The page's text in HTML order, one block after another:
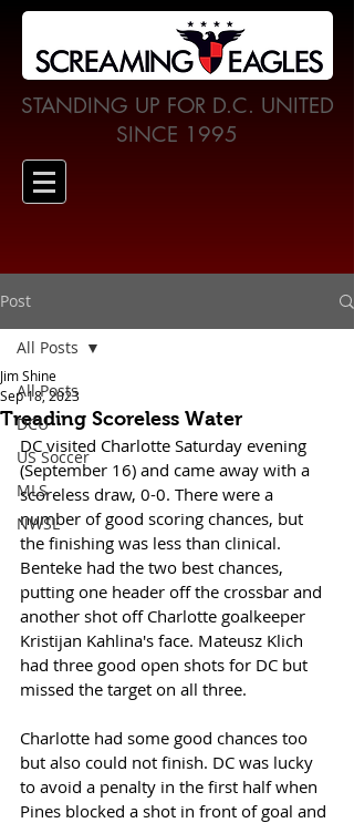
STANDING UP FOR D.C. UNITED
SINCE 1995
Post
All Posts
DCU
US Soccer
MLS
NWSL
All Posts
Treading Scoreless Water
Jim Shine
Sep 18, 2023
DC visited Charlotte Saturday evening
(September 16) and came away with a
scoreless draw, 0-0. There were a
number of good scoring chances, but
the finishing was less than clinical.
Benteke had the two best chances,
putting one header off the crossbar and
another shot off Charlotte goalkeeper
Kristijan Kahlina's face. Mateusz Klich
had three good open shots for DC but
missed the target on all three.
Charlotte had some good chances too
but also could not finish. DC was lucky
to avoid a penalty in the first half when
Pines blocked a shot in front of goal and